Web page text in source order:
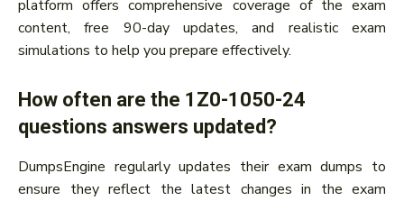
platform offers comprehensive coverage of the exam
content, free 90-day updates, and realistic exam
simulations to help you prepare effectively.
How often are the 1Z0-1050-24
questions answers updated?
DumpsEngine regularly updates their exam dumps to
ensure they reflect the latest changes in the exam